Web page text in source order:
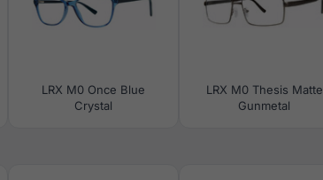
LRX M0 Once Blue
Crystal
LRX M0 Thesis Matte
Gunmetal